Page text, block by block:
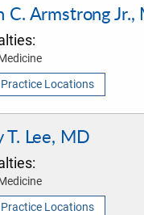
C. Armstrong Jr.,
Locations
T. Lee, MD
Locations